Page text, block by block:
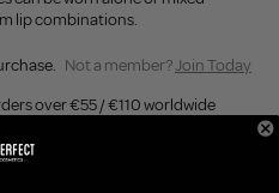
lip combinations.
Not a member?Join Today
over €55 / €110 worldwide